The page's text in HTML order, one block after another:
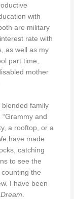
with
are military
rate with
as well as my
part time,
mother
family
and
a rooftop, or a
have made
catching
to see the
the
I have been